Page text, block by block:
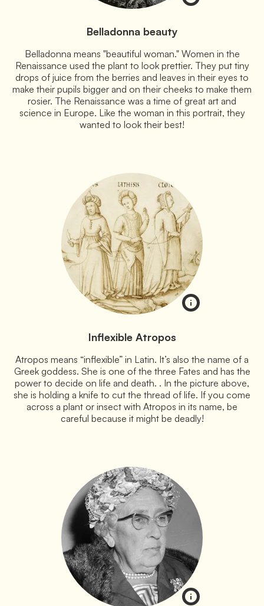
Belladonna beauty
Belladonna means "beautiful woman." Women in the
Renaissance used the plant to look prettier. They put tiny
drops of juice from the berries and leaves in their eyes to
make their pupils bigger and on their cheeks to make them
rosier. The Renaissance was a time of great art and
science in Europe. Like the woman in this portrait, they
wanted to look their best!
Inflexible Atropos
Atropos means “inflexible” in Latin. It’s also the name of a
Greek goddess. She is one of the three Fates and has the
power to decide on life and death. . In the picture above,
she is holding a knife to cut the thread of life. If you come
across a plant or insect with Atropos in its name, be
careful because it might be deadly!